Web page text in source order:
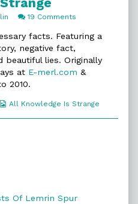
19 Comments
Knowledge
facts. Featuring a
negative fact,
beautiful lies. Originally
at E-merl.com &
2010.
Webcomic
All Knowledge Is Strange
Of Lemrin Spur